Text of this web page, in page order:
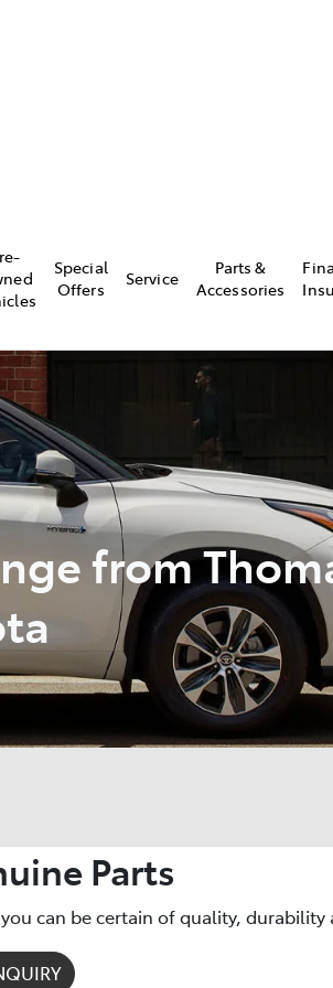
Special
Offers
Service
Parts &
Accessories
from
Parts
can be certain of quality, durability